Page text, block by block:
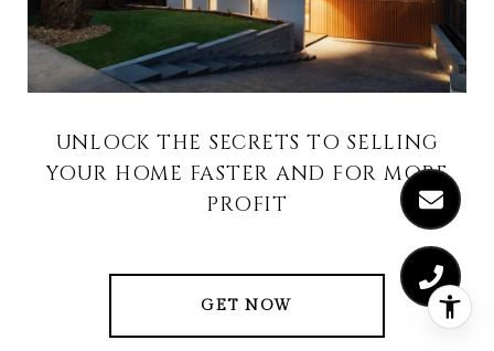
UNLOCK THE SECRETS TO SELLING
YOUR HOME FASTER AND FOR MORE
PROFIT
GET NOW